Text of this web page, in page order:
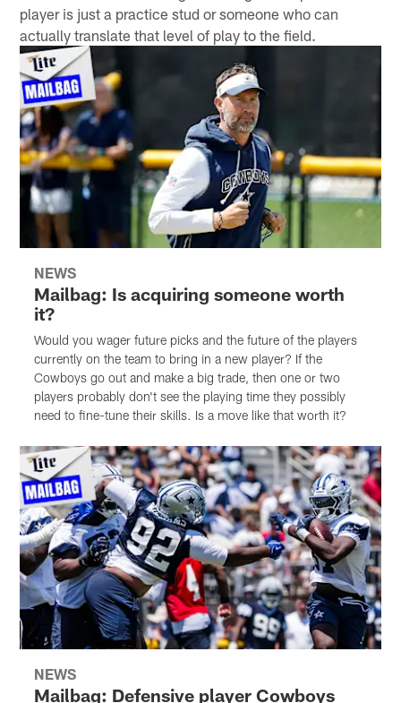
player is just a practice stud or someone who can
actually translate that level of play to the field.
NEWS
Mailbag: Is acquiring someone worth
it?
Would you wager future picks and the future of the players
currently on the team to bring in a new player? If the
Cowboys go out and make a big trade, then one or two
players probably don't see the playing time they possibly
need to fine-tune their skills. Is a move like that worth it?
NEWS
Mailbag: Defensive player Cowboys